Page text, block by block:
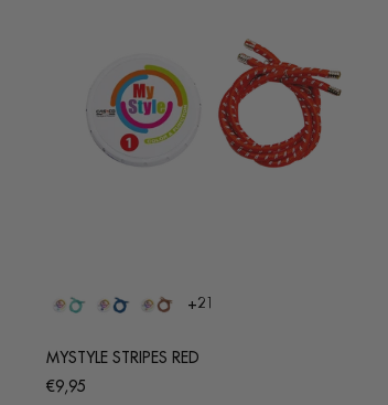
+21
MYSTYLE STRIPES RED
Regular
€9,95